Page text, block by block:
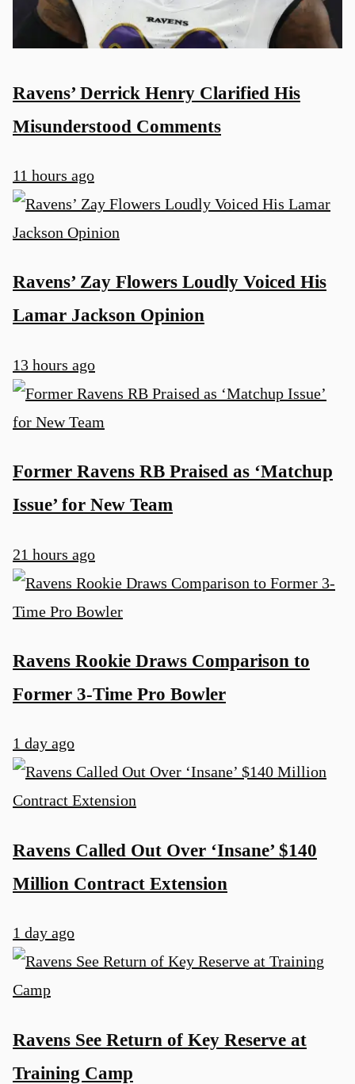
Ravens’ Derrick Henry Clarified His
Misunderstood Comments
11 hours ago
Ravens’ Zay Flowers Loudly Voiced His
Lamar Jackson Opinion
13 hours ago
Former Ravens RB Praised as ‘Matchup
Issue’ for New Team
21 hours ago
Ravens Rookie Draws Comparison to
Former 3-Time Pro Bowler
1 day ago
Ravens Called Out Over ‘Insane’ $140
Million Contract Extension
1 day ago
Ravens See Return of Key Reserve at
Training Camp